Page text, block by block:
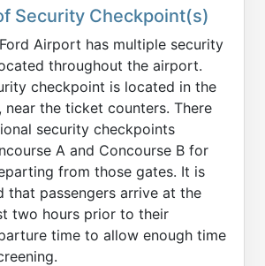
Security Checkpoint(s)
Airport has multiple security
throughout the airport.
checkpoint is located in the
near the ticket counters. There
security checkpoints
A and Concourse B for
from those gates. It is
that passengers arrive at the
two hours prior to their
time to allow enough time